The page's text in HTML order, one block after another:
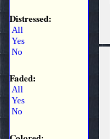
Distressed:
All
Yes
No
Faded:
All
Yes
No